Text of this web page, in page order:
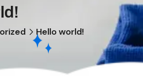
Hello world!